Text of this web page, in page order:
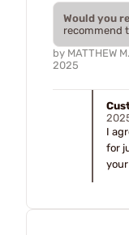
Would you
recommend
by MATTHEW M.
2025
I
for